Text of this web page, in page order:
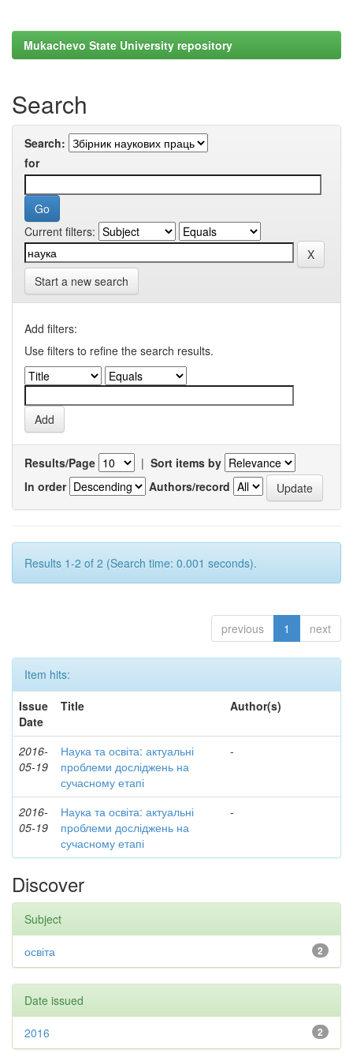
Mukachevo State University repository
Search
Search:
for
Current filters:
Start a new search
Add filters:
Use filters to refine the search results.
Results/Page | Sort items by
In order
Authors/record
Results 1-2 of 2 (Search time: 0.001 seconds).
previous 1 next
Item hits:
Issue
Date
Title Author(s)
2016-
05-19
Наука та освіта: актуальні
проблеми досліджень на
сучасному етапі
-
2016-
05-19
Наука та освіта: актуальні
проблеми досліджень на
сучасному етапі
-
Discover
Subject
2
освіта
Date issued
2
2016